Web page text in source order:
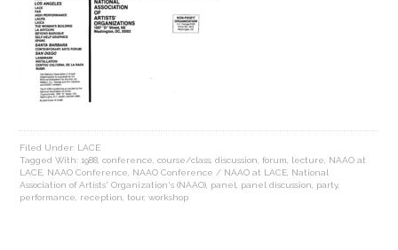
Filed Under: LACE
Tagged With:1988 ,conference ,course/class ,discussion ,forum lecture
NAAO at
LACE NAAO Conference NAAO Conference / NAAO at LACE National
Association of Artists' Organization's (NAAO) panel panel discussion party,
performance
reception ,tour,workshop